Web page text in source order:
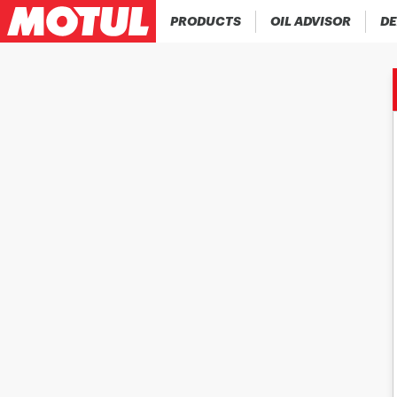
PRODUCTS OIL ADVISOR